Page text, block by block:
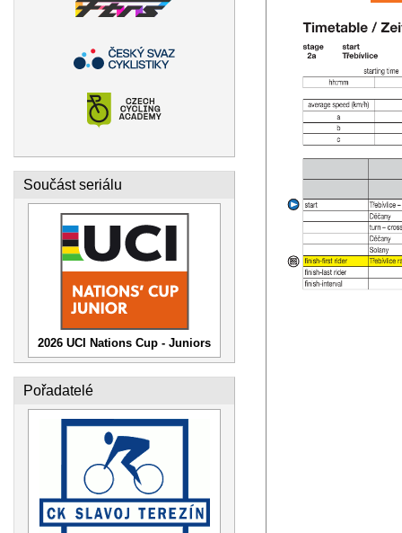
Součást seriálu
2026 UCI Nations Cup - Juniors
Pořadatelé